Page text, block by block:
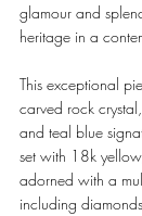
glamour and
heritage in a
This exceptional
carved rock
and teal blue
set with 18k
adorned with a
including